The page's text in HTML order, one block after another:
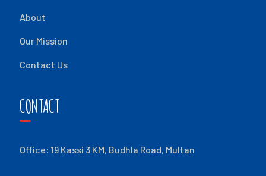
About
Our Mission
Contact Us
CONTACT
Office: 19 Kassi 3 KM, Budhla Road, Multan